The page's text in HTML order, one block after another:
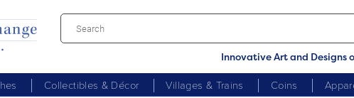
Innovative Art and Designs
Collectibles & Décor Villages & Trains Coins